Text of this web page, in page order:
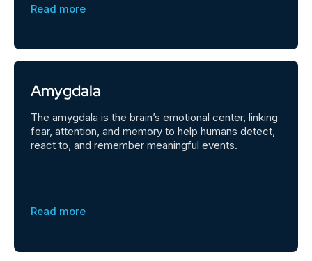
Read more
Amygdala
The amygdala is the brain’s emotional center, linking
fear, attention, and memory to help humans detect,
react to, and remember meaningful events.
Read more